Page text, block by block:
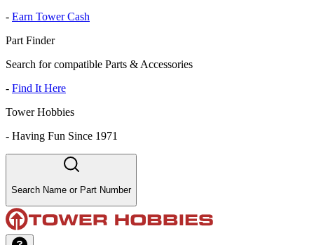
- Earn Tower Cash
Part Finder
Search for compatible Parts & Accessories
- Find It Here
Tower Hobbies
- Having Fun Since 1971
Search Name or Part Number